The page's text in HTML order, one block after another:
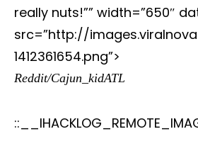
really nuts!”” width=”650″
src=”http://
1412361654.png”>
Reddit/Cajun_kidATL